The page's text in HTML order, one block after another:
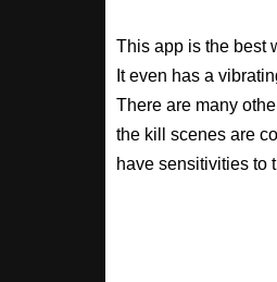
This app is the best
It even has a
There are many
the kill scenes are
have sensitivities to